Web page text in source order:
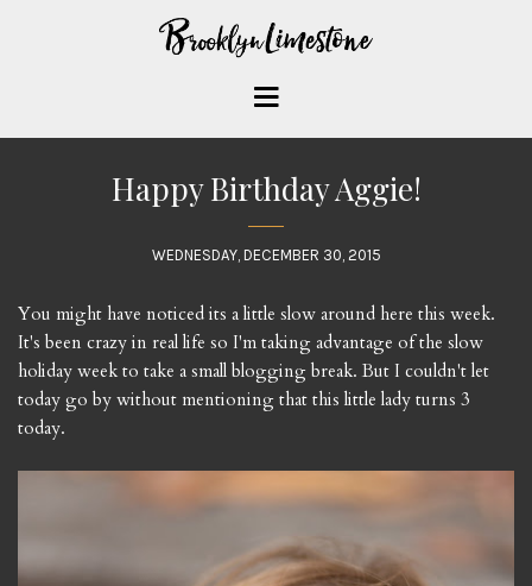
Happy Birthday Aggie!
WEDNESDAY, DECEMBER 30, 2015
You might have noticed its a little slow around here this week.
It's been crazy in real life so I'm taking advantage of the slow
holiday week to take a small blogging break. But I couldn't let
today go by without mentioning that this little lady turns 3
today.